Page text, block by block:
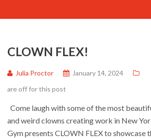
CLOWN FLEX!
Julia Proctor January 14, 2024
are off for this post
Come laugh with some of the most
and weird clowns creating work in New
Gym presents CLOWN FLEX to showcase